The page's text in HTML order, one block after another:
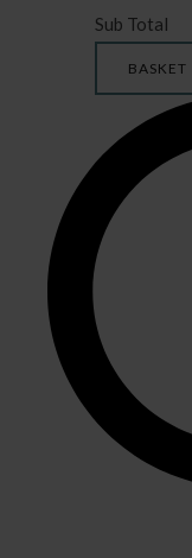
Sub Total
BASKET